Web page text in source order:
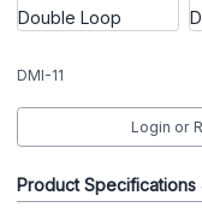
DMI-11
Login or
Product Specifications